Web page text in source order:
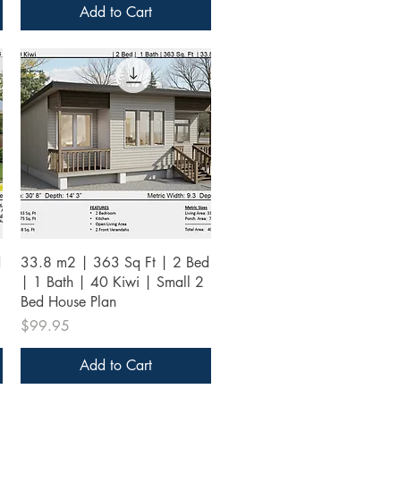
Add to Cart
Quick View
33.8 m2 | 363 Sq Ft | 2 Bed
| 1 Bath | 40 Kiwi | Small 2
Bed House Plan
Price
$99.95
Add to Cart